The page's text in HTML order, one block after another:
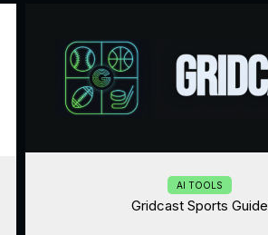
AI TOOLS
Gridcast Sports Guide